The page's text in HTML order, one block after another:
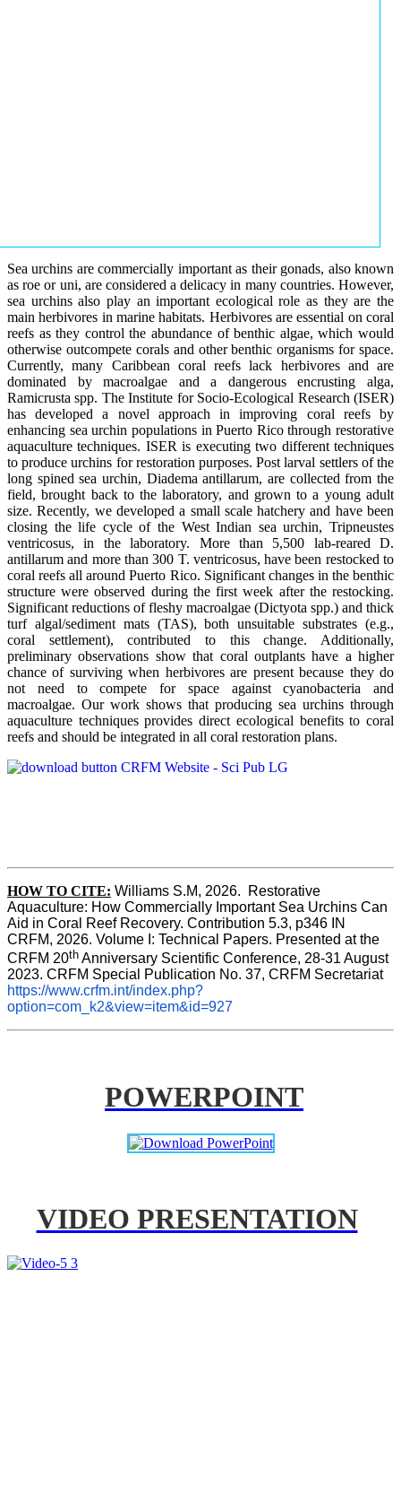
Sea urchins are commercially important as their gonads, also known
as roe or uni, are considered a delicacy in many countries. However,
sea urchins also play an important ecological role as they are the
main herbivores in marine habitats. Herbivores are essential on coral
reefs as they control the abundance of benthic algae, which would
otherwise outcompete corals and other benthic organisms for space.
Currently, many Caribbean coral reefs lack herbivores and are
dominated by macroalgae and a dangerous encrusting alga,
Ramicrusta spp. The Institute for Socio-Ecological Research (ISER)
has developed a novel approach in improving coral reefs by
enhancing sea urchin populations in Puerto Rico through restorative
aquaculture techniques. ISER is executing two different techniques
to produce urchins for restoration purposes. Post larval settlers of the
long spined sea urchin, Diadema antillarum, are collected from the
field, brought back to the laboratory, and grown to a young adult
size. Recently, we developed a small scale hatchery and have been
closing the life cycle of the West Indian sea urchin, Tripneustes
ventricosus, in the laboratory. More than 5,500 lab-reared D.
antillarum and more than 300 T. ventricosus, have been restocked to
coral reefs all around Puerto Rico. Significant changes in the benthic
structure were observed during the first week after the restocking.
Significant reductions of fleshy macroalgae (Dictyota spp.) and thick
turf algal/sediment mats (TAS), both unsuitable substrates (e.g.,
coral settlement), contributed to this change. Additionally,
preliminary observations show that coral outplants have a higher
chance of surviving when herbivores are present because they do
not need to compete for space against cyanobacteria and
macroalgae. Our work shows that producing sea urchins through
aquaculture techniques provides direct ecological benefits to coral
reefs and should be integrated in all coral restoration plans.
HOW TO CITE: Williams S.M, 2026.  Restorative
Aquaculture: How Commercially Important Sea Urchins Can
Aid in Coral Reef Recovery. Contribution 5.3, p346 IN
CRFM, 2026. Volume I: Technical Papers. Presented at the
CRFM 20th Anniversary Scientific Conference, 28-31 August
2023. CRFM Special Publication No. 37, CRFM Secretariat
https://www.crfm.int/index.php?
option=com_k2&view=item&id=927
POWERPOINT
VIDEO PRESENTATION